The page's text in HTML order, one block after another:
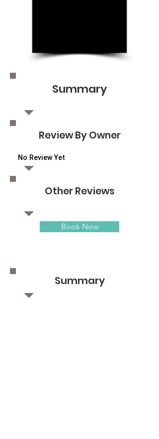
Summary
Review By Owner
No Review Yet
Other Reviews
Book Now
Summary